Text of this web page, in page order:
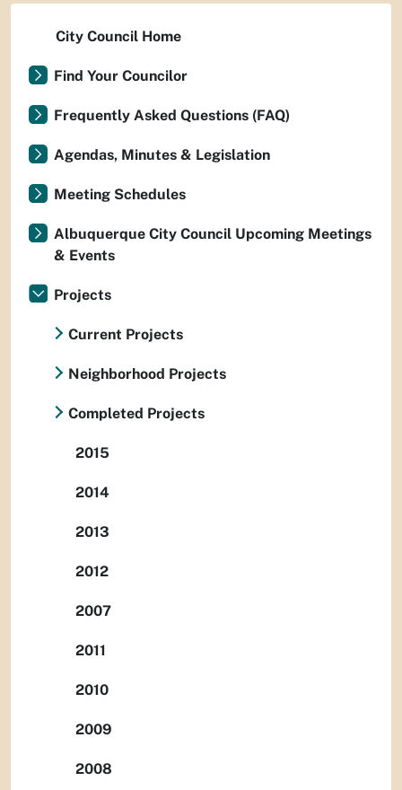
City Council Home
Find Your Councilor
Frequently Asked Questions (FAQ)
Agendas, Minutes & Legislation
Meeting Schedules
Albuquerque City Council Upcoming Meetings
& Events
Projects
Current Projects
Neighborhood Projects
Completed Projects
2015
2014
2013
2012
2007
2011
2010
2009
2008